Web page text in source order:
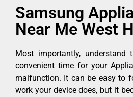
Samsung
Near Me West
Most importantly,
convenient time for your
malfunction. It can be easy to
work your device does, but it